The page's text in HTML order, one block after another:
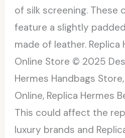
of silk screening. These
feature a slightly
made of leather. Replica
Online Store © 2025
Hermes Handbags
Online, Replica Hermes
This could affect the
luxury brands and